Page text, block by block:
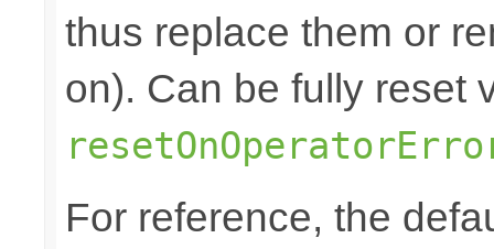
thus replace them or
on). Can be fully reset
For reference, the